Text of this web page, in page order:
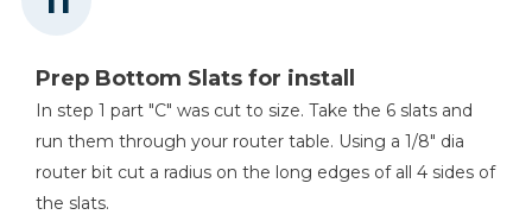
Prep Bottom Slats for install
In step 1 part "C" was cut to size. Take the 6 slats and
run them through your router table. Using a 1/8" dia
router bit cut a radius on the long edges of all 4 sides of
the slats.